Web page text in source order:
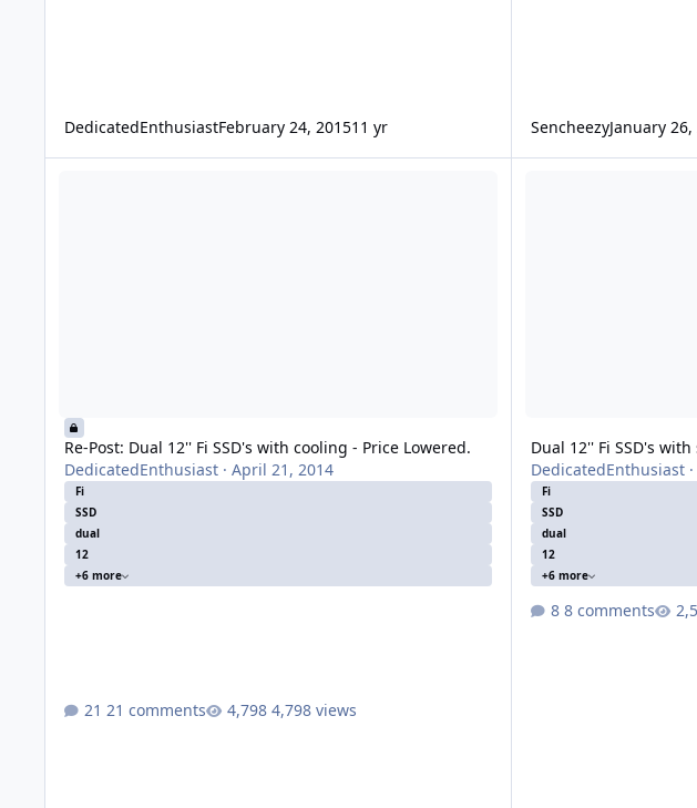
DedicatedEnthusiastFebruary 24, 201511 yr SencheezyJanuary 26,
Re-Post: Dual 12'' Fi SSD's with cooling - Price Lowered.
DedicatedEnthusiast· April 21, 2014
Fi
SSD
dual
12
+6 more
21 comments 4,798 views
Dual 12'' Fi SSD's
DedicatedEnthusiast·
Fi
SSD
dual
12
+6 more
8 comments